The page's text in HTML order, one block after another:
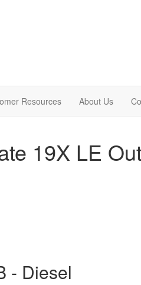
Resources About Us
19X LE
- Diesel